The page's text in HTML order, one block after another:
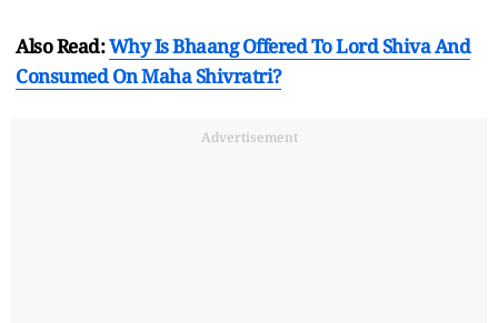
Also Read:Why Is Bhaang Offered To Lord Shiva And
Consumed On Maha Shivratri?
Advertisement